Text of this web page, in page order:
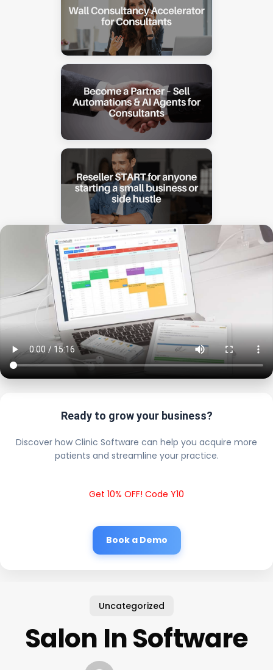
Ready to grow your business?
Discover how Clinic Software can help you acquire more
patients and streamline your practice.
Get 10% OFF! Code Y10
Book a Demo
Uncategorized
Salon In Software